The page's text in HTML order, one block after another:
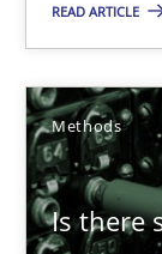
READ ARTICLE
Methods
Is there
Is there
Using verbs’
Methods